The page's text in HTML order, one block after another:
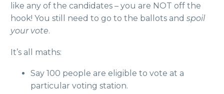
like any of the candidates – you are NOT off the
hook! You still need to go to the ballots and spoil
your vote.
It’s all maths:
Say 100 people are eligible to vote at a
particular voting station.